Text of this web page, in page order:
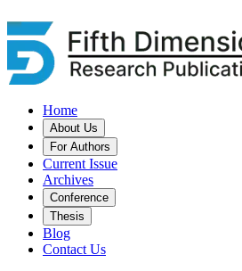
Home
About Us
For Authors
Current Issue
Archives
Conference
Thesis
Blog
Contact Us